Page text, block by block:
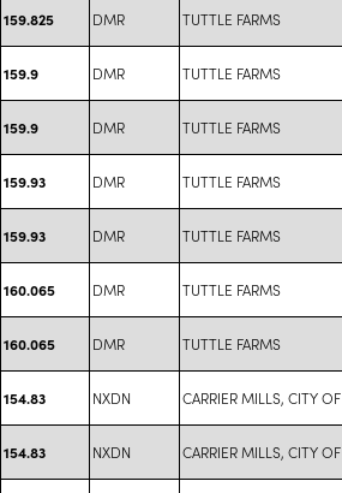
159.825 DMR TUTTLE FARMS
159.9 DMR TUTTLE FARMS
159.9 DMR TUTTLE FARMS
159.93 DMR TUTTLE FARMS
159.93 DMR TUTTLE FARMS
160.065 DMR TUTTLE FARMS
160.065 DMR TUTTLE FARMS
154.83 NXDN CARRIER MILLS, CITY OF
154.83 NXDN CARRIER MILLS, CITY OF